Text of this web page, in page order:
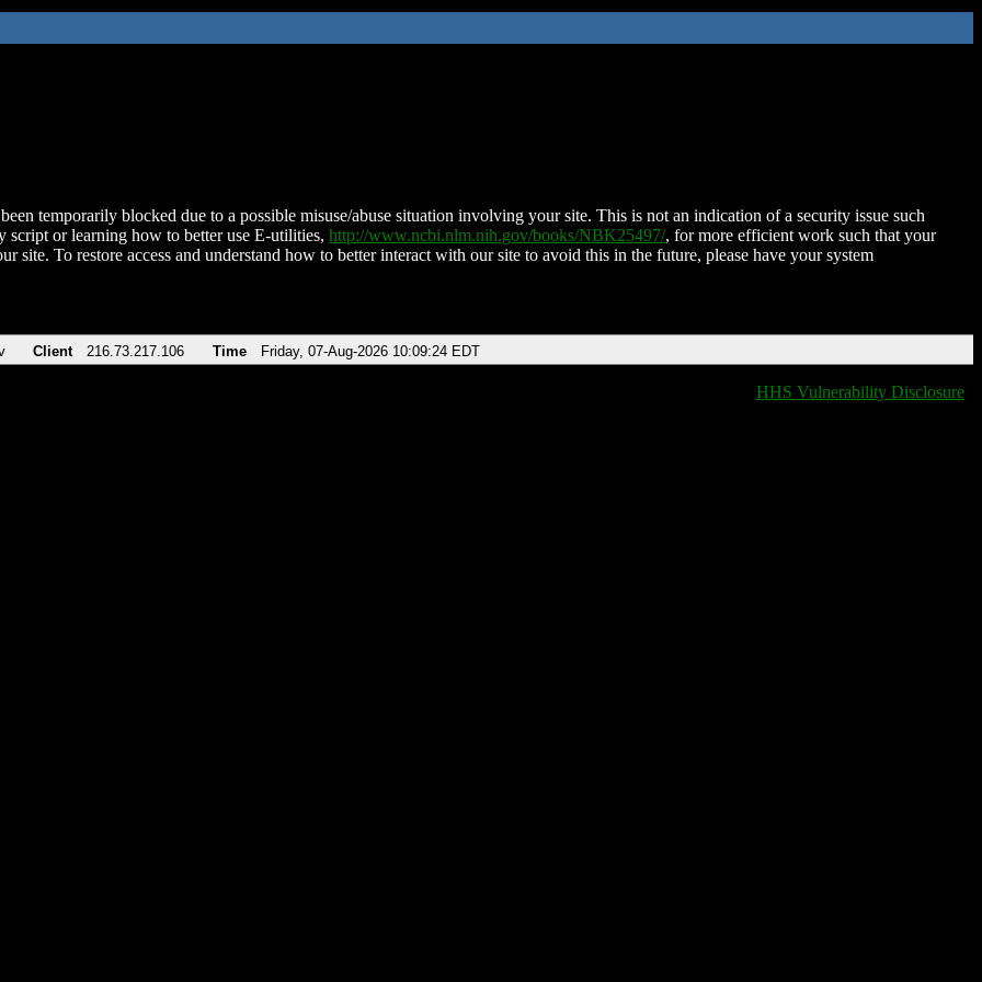
temporarily blocked due to a possible misuse/abuse situation involving your site. This is not an indication of a security issue such
script or learning how to better use E-utilities, http://www.ncbi.nlm.nih.gov/books/NBK25497/, for more efficient work such that your
site. To restore access and understand how to better interact with our site to avoid this in the future, please have your system
Client 216.73.217.106 Time Friday, 07-Aug-2026 10:09:24 EDT
HHS Vulnerability Disclosure